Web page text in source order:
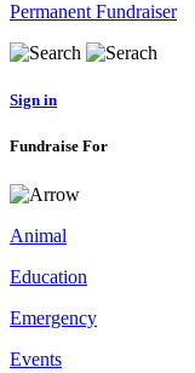
Permanent Fundraiser
Sign in
Fundraise For
Animal
Education
Emergency
Events